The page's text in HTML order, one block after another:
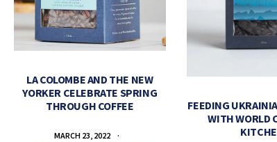
LA COLOMBE AND THE NEW
YORKER CELEBRATE SPRING
THROUGH COFFEE
MARCH 23, 2022
FEEDING
WITH WORLD